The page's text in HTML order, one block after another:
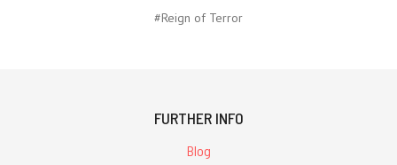
#Reign of Terror
FURTHER INFO
Blog